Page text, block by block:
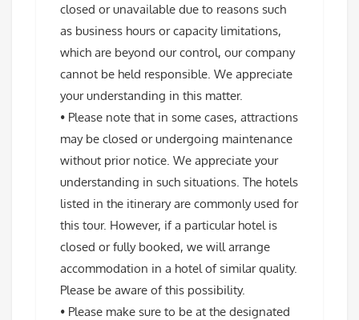
closed or unavailable due to reasons such
as business hours or capacity limitations,
which are beyond our control, our company
cannot be held responsible. We appreciate
your understanding in this matter.
• Please note that in some cases, attractions
may be closed or undergoing maintenance
without prior notice. We appreciate your
understanding in such situations. The hotels
listed in the itinerary are commonly used for
this tour. However, if a particular hotel is
closed or fully booked, we will arrange
accommodation in a hotel of similar quality.
Please be aware of this possibility.
• Please make sure to be at the designated